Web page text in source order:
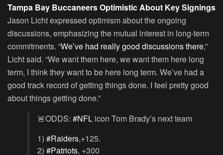
Tampa Bay Buccaneers Optimistic About Key Signings
Jason Licht expressed optimism about the ongoing
discussions, emphasizing the mutual interest in long-term
commitments. “We’ve had really good discussions there,”
Licht said. “We want them here, we want them here long
term, I think they want to be here long term. We’ve had a
good track record of getting things done. I feel pretty good
about things getting done.”
🚨ODDS: #NFL icon Tom Brady’s next team
1) #Raiders,+125.
2) #Patriots, +300